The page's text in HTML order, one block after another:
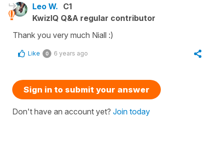
Leo W. C1
KwizIQ Q&A regular contributor
Thank you very much Niall :)
Like 0 6 years ago
Sign in to submit your answer
Don't have an account yet? Join today